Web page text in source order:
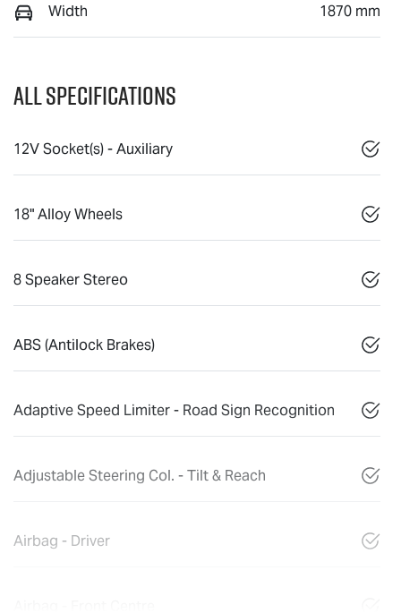
Width 1870 mm
All Specifications
12V Socket(s) - Auxiliary
18" Alloy Wheels
8 Speaker Stereo
ABS (Antilock Brakes)
Adaptive Speed Limiter - Road Sign Recognition
Adjustable Steering Col. - Tilt & Reach
Airbag - Driver